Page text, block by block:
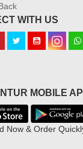
WITH US
MOBILE
Now & Order